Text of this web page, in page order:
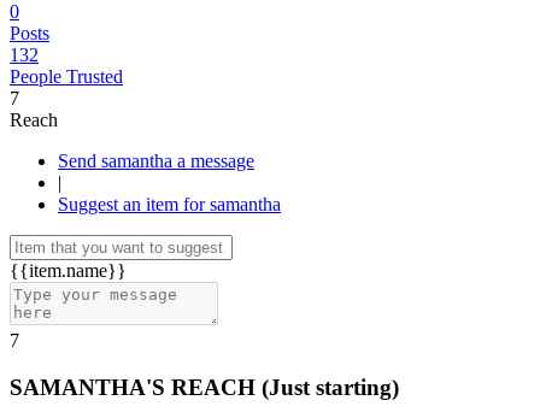
0
Posts
132
People Trusted
7
Reach
Send samantha a message
|
Suggest an item for samantha
{{item.name}}
7
SAMANTHA'S REACH (Just starting)